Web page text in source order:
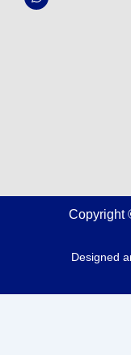
Copyright
Designed